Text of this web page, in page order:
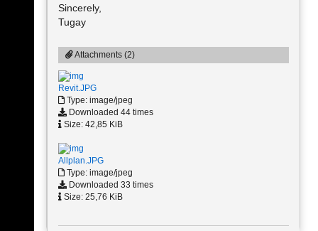
Sincerely,
Tugay
Attachments (2)
Revit.JPG
Type: image/jpeg
Downloaded 44 times
Size: 42,85 KiB
Allplan.JPG
Type: image/jpeg
Downloaded 33 times
Size: 25,76 KiB